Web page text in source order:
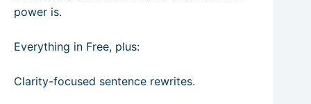
power is.
Everything in Free, plus:
Clarity-focused sentence rewrites.